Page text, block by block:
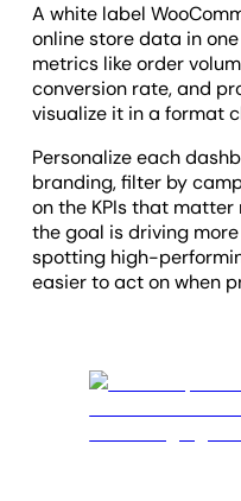
A white label
online store data in
metrics like order
conversion rate, and
visualize it in a format
Personalize each
branding, filter by
on the KPIs that
the goal is driving
spotting high-
easier to act on when